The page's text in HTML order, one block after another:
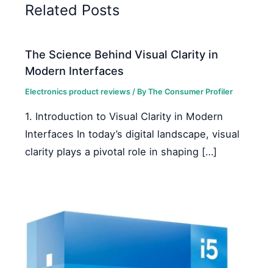
Related Posts
The Science Behind Visual Clarity in
Modern Interfaces
Electronics product reviews / ByThe Consumer Profiler
1. Introduction to Visual Clarity in Modern
Interfaces In today’s digital landscape, visual
clarity plays a pivotal role in shaping […]